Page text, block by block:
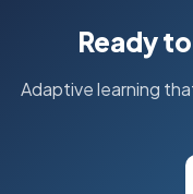
Ready
Adaptive learning